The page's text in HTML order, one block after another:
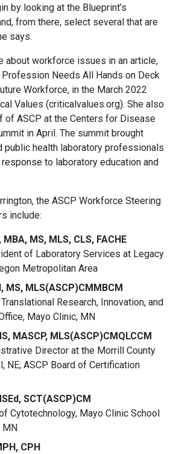
by looking at the Blueprint’s
from there, select several that are
says.
about workforce issues in an article,
Needs All Hands on Deck
Workforce, in the March 2022
Values (criticalvalues.org). She also
of ASCP at the Centers for Disease
in April. The summit brought
public health laboratory professionals
to laboratory education and
the ASCP Workforce Steering
include:
MS, MLS, CLS, FACHE
of Laboratory Services at Legacy
Metropolitan Area
MS, MLS(ASCP)CMMBCM
Research, Innovation, and
Mayo Clinic, MN
MASCP, MLS(ASCP)CMQLCCM
Director at the Morrill County
NE; ASCP Board of Certification
SCT(ASCP)CM
Cytotechnology, Mayo Clinic School
CPH